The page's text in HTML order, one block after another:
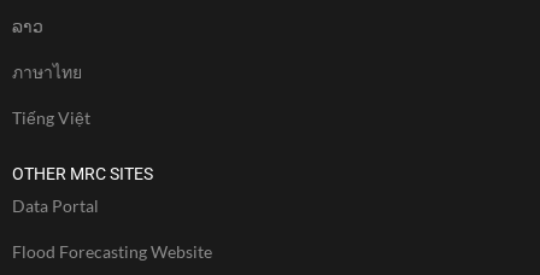
ລາວ
ภาษาไทย
Tiếng Việt
OTHER MRC SITES
Data Portal
Flood Forecasting Website